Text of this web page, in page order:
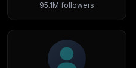
95.1M followers